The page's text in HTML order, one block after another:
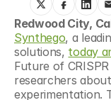
Redwood City,
Synthego, a
solutions, today
Future of
researchers
experimentation.